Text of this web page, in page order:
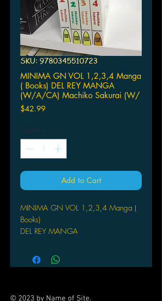
SKU: 9780345510723
MINIMA GN VOL 1,2,3,4 Manga
( Books) DEL REY MANGA
(W/A/CA) Machiko Sakurai (W/
$42.99Price
Quantity *
Add to Cart
MINIMA GN VOL 1,2,3,4 Manga (
Books)
DEL REY MANGA
(W/A) Machiko Sakurai
Quiet Ame has no friends at her high
© 2023 by Name of Site.